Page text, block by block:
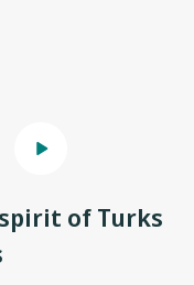
of Turks